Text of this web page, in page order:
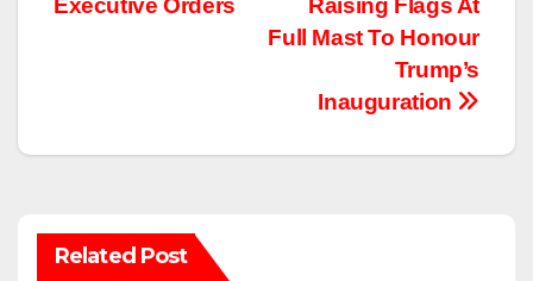
Raising Flags At
Full Mast To Honour
Trump’s
Inauguration
Executive Orders
Related Post